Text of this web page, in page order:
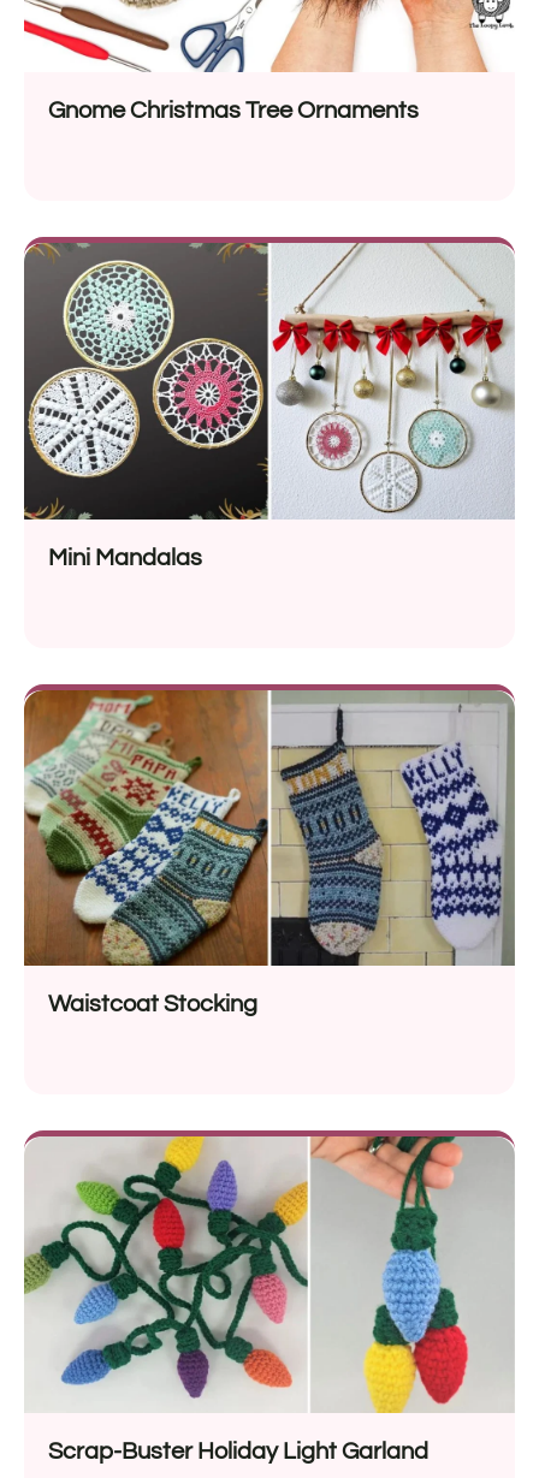
Gnome Christmas Tree Ornaments
Mini Mandalas
Waistcoat Stocking
Scrap-Buster Holiday Light Garland